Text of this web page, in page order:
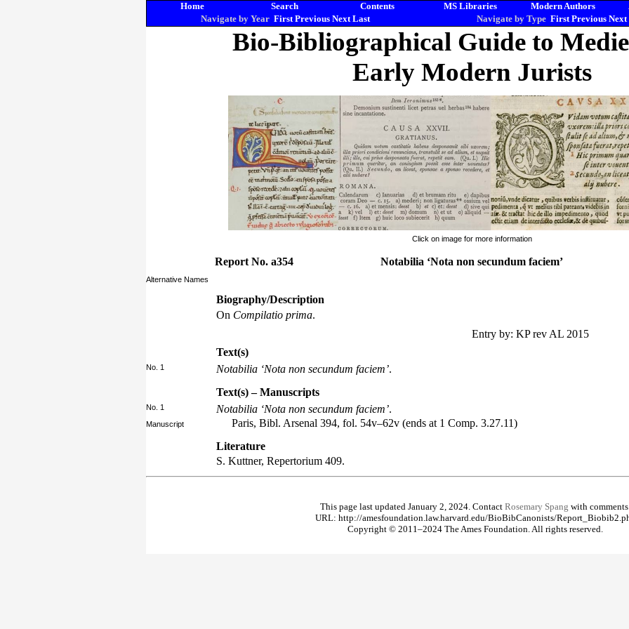
Home Search Contents MS Libraries Modern Authors
Navigate by Year First Previous Next Last Navigate by Type First Previous Next
Bio-Bibliographical Guide to
Early Modern Jurists
Click on image for more information
Report No. a354 Notabilia ‘Nota non secundum faciem’
Alternative Names
Biography/Description
On Compilatio prima.
Entry by: KP rev AL 2015
Text(s)
No. 1 Notabilia ‘Nota non secundum faciem’.
Text(s) – Manuscripts
No. 1 Notabilia ‘Nota non secundum faciem’.
Manuscript
Paris, Bibl. Arsenal 394, fol. 54v–62v (ends at 1 Comp. 3.27.11)
Literature
S. Kuttner, Repertorium 409.
This page last updated January 2, 2024. Contact Rosemary Spang with
URL: http://amesfoundation.law.harvard.edu/BioBibCanonists/
Copyright © 2011–2024 The Ames Foundation. All rights reserved.